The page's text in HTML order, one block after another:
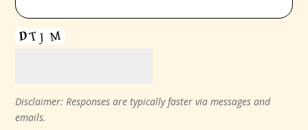
Disclaimer: Responses are typically faster via messages and
emails.